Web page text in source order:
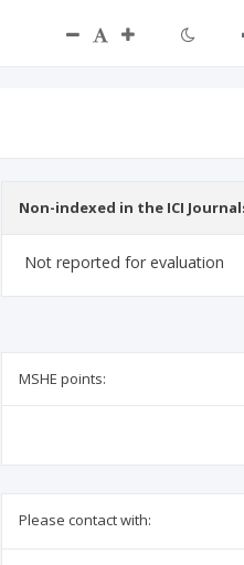
Non-indexed in the ICI
Not reported for evaluation
MSHE points:
Please contact with: